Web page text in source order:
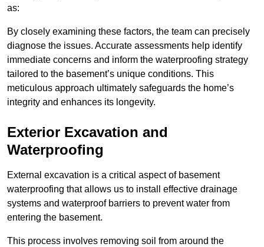
as:
By closely examining these factors, the team can precisely
diagnose the issues. Accurate assessments help identify
immediate concerns and inform the waterproofing strategy
tailored to the basement’s unique conditions. This
meticulous approach ultimately safeguards the home’s
integrity and enhances its longevity.
Exterior Excavation and
Waterproofing
External excavation is a critical aspect of basement
waterproofing that allows us to install effective drainage
systems and waterproof barriers to prevent water from
entering the basement.
This process involves removing soil from around the